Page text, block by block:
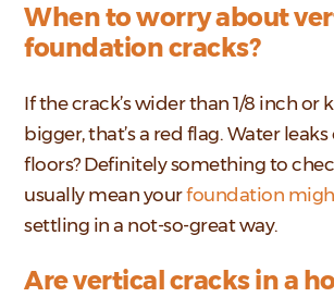
When to worry about
foundation cracks?
If the crack’s wider than 1/8 inch or
bigger, that’s a red flag. Water
floors? Definitely something to
usually mean yourfoundation
settling in a not-so-great way.
Are vertical cracks in a